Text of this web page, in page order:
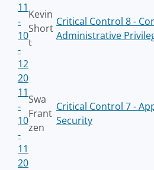
11
-
10
-
12
Kevin
Short
t
Critical Control 8 -
Administrative
20
11
-
10
-
11
Swa
Frant
zen
Critical Control 7 -
Security
20